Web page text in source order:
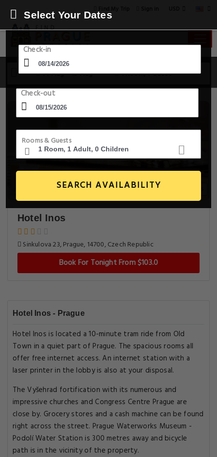
14 Aug - 15 Aug 1 Room, 1 Guest
Select Your Dates
Check-in
Check-out
Rooms & Guests
SEARCH AVAILABILITY
Hotel Inos
Sinkulova 23, Prague, 14700, Czech Republic
Book For Tonight From $103.0
Hotel Inos - Prague
Hotel Inos is located a 10-minute tram ride from Old
Town in a quiet part of Prague. The spacious rooms all
offer free internet access. An internet station with a
laser printer in the lobby is also at your disposal.
The Vyšehrad fortification with its numerous and
impressive churches and Congress Centre Prague are
close by. Grocery stores and a cash machine can be found
right across the street. Prague Waterworks Museum -
Podolí Water Station is 300 metres away and bicycle
path is in the vicinity of the property.